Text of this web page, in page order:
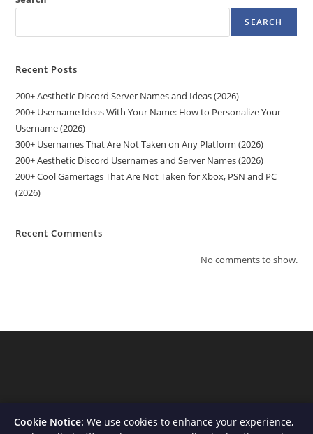
SEARCH
Recent Posts
200+ Aesthetic Discord Server Names and Ideas (2026)
200+ Username Ideas With Your Name: How to Personalize Your
Username (2026)
300+ Usernames That Are Not Taken on Any Platform (2026)
200+ Aesthetic Discord Usernames and Server Names (2026)
200+ Cool Gamertags That Are Not Taken for Xbox, PSN and PC
(2026)
Recent Comments
No comments to show.
Cookie Notice: We use cookies to enhance your experience,